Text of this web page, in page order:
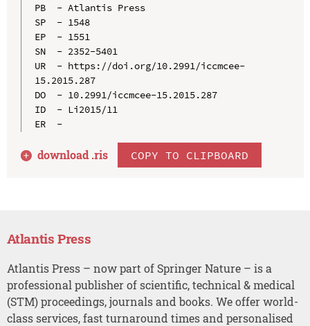
PB  - Atlantis Press
SP  - 1548
EP  - 1551
SN  - 2352-5401
UR  - https://doi.org/10.2991/iccmcee-
15.2015.287
DO  - 10.2991/iccmcee-15.2015.287
ID  - Li2015/11
ER  -
download .ris COPY TO CLIPBOARD
Atlantis Press
Atlantis Press – now part of Springer Nature – is a
professional publisher of scientific, technical & medical
(STM) proceedings, journals and books. We offer world-
class services, fast turnaround times and personalised